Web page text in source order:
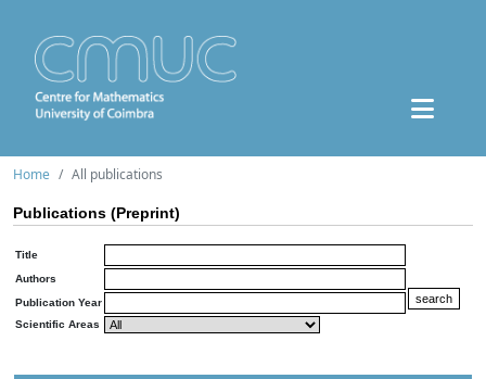
Home All publications
Publications (Preprint)
Title
Authors
Publication Year
Scientific Areas